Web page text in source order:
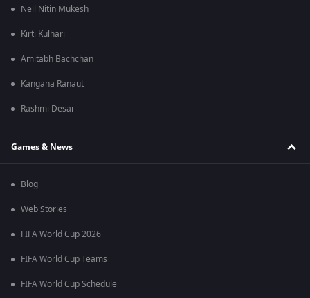
Neil Nitin Mukesh
Kirti Kulhari
Amitabh Bachchan
Kangana Ranaut
Rashmi Desai
Games & News
Blog
Web Stories
FIFA World Cup 2026
FIFA World Cup Teams
FIFA World Cup Schedule